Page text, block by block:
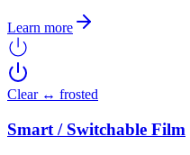
Learn more
Clear ↔ frosted
Smart / Switchable Film